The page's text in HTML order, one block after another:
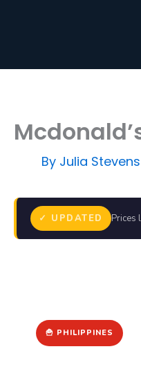
By Julia Stevens
✓ UPDATED Prices
🍟 PHILIPPINES